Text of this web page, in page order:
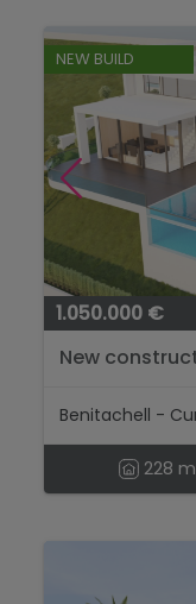
NEW BUILD
1.050.000 €
New
228 m